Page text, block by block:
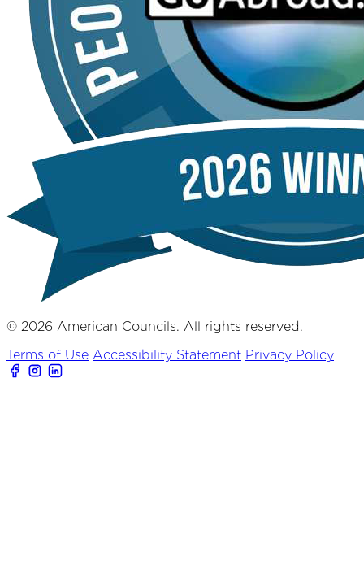
© 2026 American Councils. All rights reserved.
Terms of Use Accessibility Statement Privacy Policy